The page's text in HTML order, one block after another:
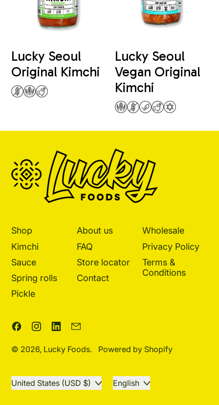
Lucky Seoul
Original Kimchi
Lucky Seoul
Vegan Original
Kimchi
Shop
Kimchi
Sauce
Spring rolls
Pickle
About us
FAQ
Store locator
Contact
Wholesale
Privacy Policy
Terms &
Conditions
FacebookInstagram
LinkedIn
© 2026, Lucky Foods. Powered by Shopify
Country/region United States (USD $) Language
English